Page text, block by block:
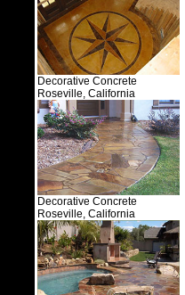
Decorative Concrete
Roseville, California
Decorative Concrete
Roseville, California